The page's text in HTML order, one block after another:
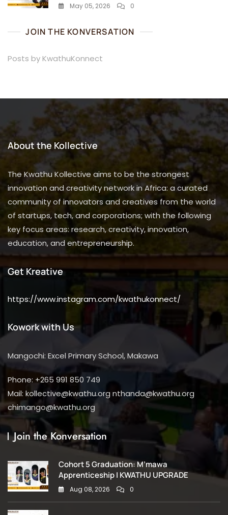
May 05, 2026 0
JOIN THE KONVERSATION
Posts by KwathuKonnect
About the Kollective
The Kwathu Kollective aims to be the strongest
innovation and creativity network in Africa: a curated
community of innovators and creatives from the world
of startups, tech, and corporations; with the following
key focus areas: research, creativity, innovation,
education, and entrepreneurship.
Get Kreative
https://www.instagram.com/kwathukonnect/
Kowork with Us
Mangochi: Excel Primary School, Makawa
Phone: +265 991 850 749
Mail: kollective@kwathu.org nthanda@kwathu.org
chimango@kwathu.org
Join the Konversation
Cohort 5 Graduation: M’mawa
Apprenticeship | KWATHU UPGRADE
Aug 08, 2026 0